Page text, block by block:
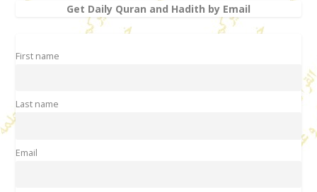
Get Daily Quran and Hadith by Email
First name
Last name
Email